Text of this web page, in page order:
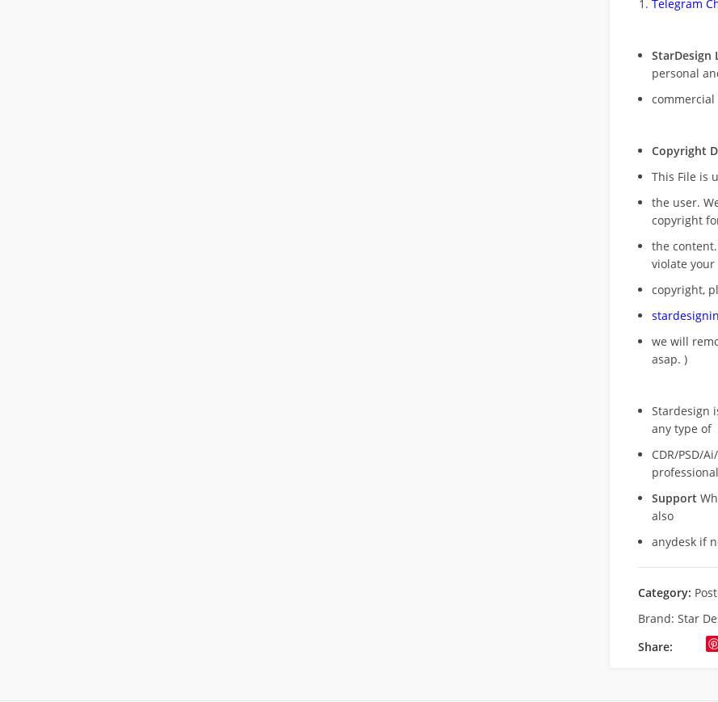
Telegram
StarDesign
personal
commercial
Copyright
This File is
the user.
copyright
the
violate your
copyright,
we will
asap. )
Stardesign
any type of
CDR/PSD/
Support
also
anydesk if
Category:
Brand: Star
Share: